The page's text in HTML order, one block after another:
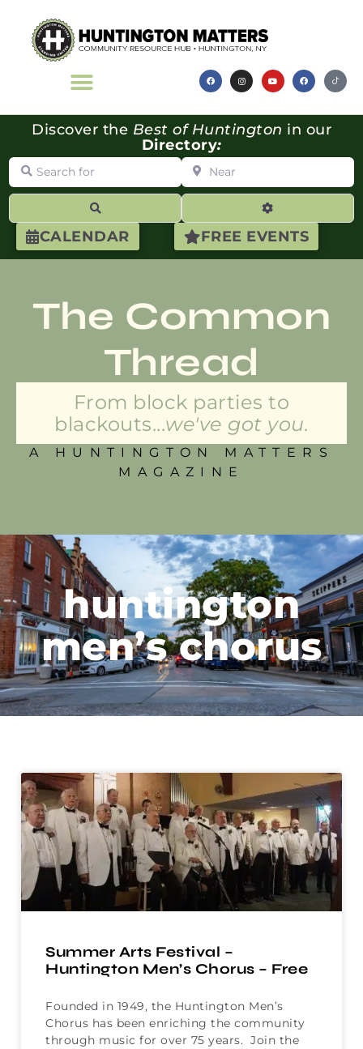
CALENDAR FREE EVENTS
Discover the Best of Huntington in our
Directory:
Search for Near
Advanced
The Common
Thread
From block parties to
blackouts...we've got you.
A HUNTINGTON MATTERS
MAGAZINE
huntington
men’s chorus
Summer Arts Festival –
Huntington Men’s Chorus – Free
Founded in 1949, the Huntington Men’s
Chorus has been enriching the community
through music for over 75 years. Join the